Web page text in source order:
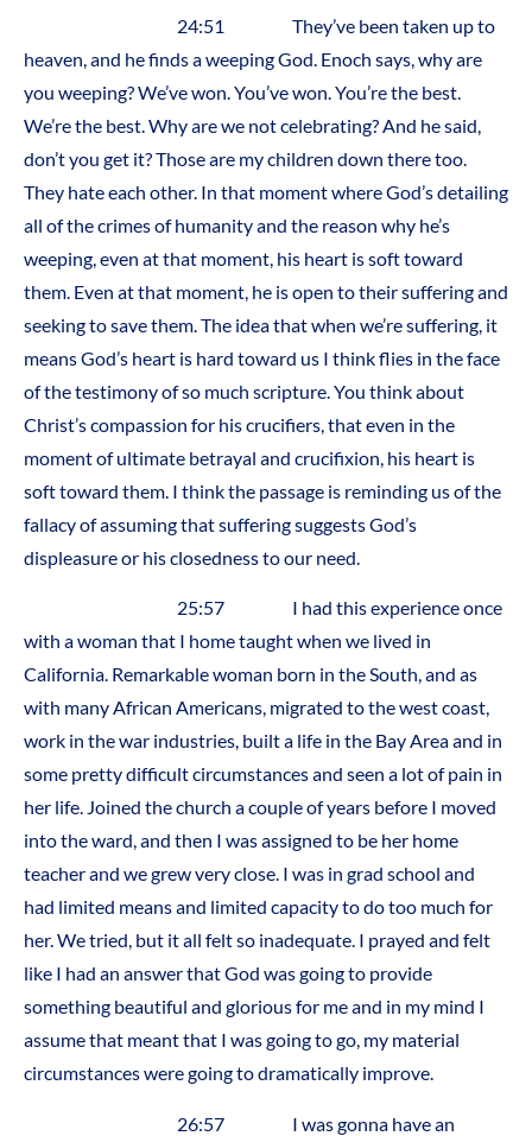
24:51 They’ve been taken up to
heaven, and he finds a weeping God. Enoch says, why are
you weeping? We’ve won. You’ve won. You’re the best.
We’re the best. Why are we not celebrating? And he said,
don’t you get it? Those are my children down there too.
They hate each other. In that moment where God’s detailing
all of the crimes of humanity and the reason why he’s
weeping, even at that moment, his heart is soft toward
them. Even at that moment, he is open to their suffering and
seeking to save them. The idea that when we’re suffering, it
means God’s heart is hard toward us I think flies in the face
of the testimony of so much scripture. You think about
Christ’s compassion for his crucifiers, that even in the
moment of ultimate betrayal and crucifixion, his heart is
soft toward them. I think the passage is reminding us of the
fallacy of assuming that suffering suggests God’s
displeasure or his closedness to our need.
25:57 I had this experience once
with a woman that I home taught when we lived in
California. Remarkable woman born in the South, and as
with many African Americans, migrated to the west coast,
work in the war industries, built a life in the Bay Area and in
some pretty difficult circumstances and seen a lot of pain in
her life. Joined the church a couple of years before I moved
into the ward, and then I was assigned to be her home
teacher and we grew very close. I was in grad school and
had limited means and limited capacity to do too much for
her. We tried, but it all felt so inadequate. I prayed and felt
like I had an answer that God was going to provide
something beautiful and glorious for me and in my mind I
assume that meant that I was going to go, my material
circumstances were going to dramatically improve.
26:57 I was gonna have an